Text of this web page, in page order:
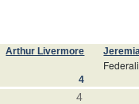
Arthur Livermore
4
4